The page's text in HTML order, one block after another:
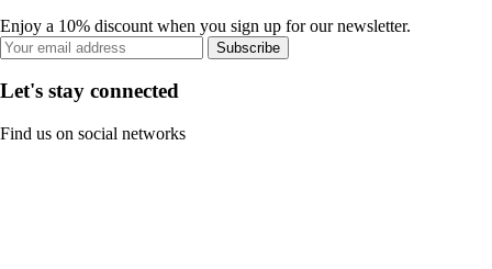
Enjoy a 10% discount when you sign up for our newsletter.
Subscribe
Let's stay connected
Find us on social networks